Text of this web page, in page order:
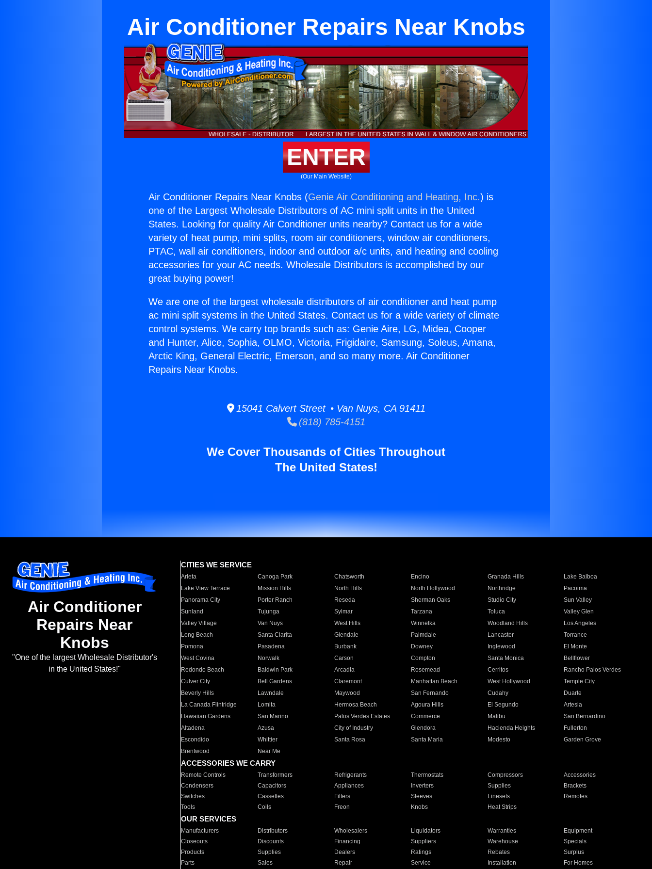
Air Conditioner Repairs Near Knobs
ENTER
(Our Main Website)
Air Conditioner Repairs Near Knobs (Genie Air Conditioning and Heating, Inc.) is
one of the Largest Wholesale Distributors of AC mini split units in the United
States. Looking for quality Air Conditioner units nearby? Contact us for a wide
variety of heat pump, mini splits, room air conditioners, window air conditioners,
PTAC, wall air conditioners, indoor and outdoor a/c units, and heating and cooling
accessories for your AC needs. Wholesale Distributors is accomplished by our
great buying power!
We are one of the largest wholesale distributors of air conditioner and heat pump
ac mini split systems in the United States. Contact us for a wide variety of climate
control systems. We carry top brands such as: Genie Aire, LG, Midea, Cooper
and Hunter, Alice, Sophia, OLMO, Victoria, Frigidaire, Samsung, Soleus, Amana,
Arctic King, General Electric, Emerson, and so many more. Air Conditioner
Repairs Near Knobs.
15041 Calvert Street • Van Nuys, CA 91411
(818) 785-4151
We Cover Thousands of Cities Throughout
The United States!
Air Conditioner
Repairs Near
Knobs
"One of the largest Wholesale Distributor's
in the United States!"
CITIES WE SERVICE
Arleta Canoga Park Chatsworth Encino Granada Hills
Lake Balboa
Lake View Terrace
Mission Hills North Hills North Hollywood Northridge
Pacoima
Panorama City
Porter Ranch Reseda Sherman Oaks Studio City
Sun Valley
Sunland
Tujunga Sylmar Tarzana Toluca
Valley Glen
Valley Village
Van Nuys West Hills Winnetka Woodland Hills
Los Angeles
Long Beach
Santa Clarita Glendale Palmdale Lancaster
Torrance
Pomona
Pasadena Burbank Downey Inglewood
El Monte
West Covina
Norwalk Carson Compton Santa Monica
Bellflower
Redondo Beach
Baldwin Park Arcadia Rosemead Cerritos
Rancho Palos Verdes
Culver City
Bell Gardens Claremont Manhattan Beach West Hollywood
Temple City
Beverly Hills
Lawndale Maywood San Fernando Cudahy
Duarte
La Canada Flintridge
Lomita Hermosa Beach Agoura Hills El Segundo
Artesia
Hawaiian Gardens
San Marino Palos Verdes Estates Commerce Malibu
San Bernardino
Altadena
Azusa City of Industry Glendora Hacienda Heights
Fullerton
Escondido
Whittier Santa Rosa Santa Maria Modesto
Garden Grove
Brentwood
Near Me
ACCESSORIES WE CARRY
Remote Controls Transformers Refrigerants Thermostats Compressors
Accessories
Condensers
Capacitors Appliances Inverters Supplies
Brackets
Switches
Cassettes Filters Sleeves Linesets
Remotes
Tools
Coils Freon Knobs Heat Strips
OUR SERVICES
Manufacturers Distributors Wholesalers Liquidators Warranties
Equipment
Closeouts
Discounts Financing Suppliers Warehouse
Specials
Products
Supplies Dealers Ratings Rebates
Surplus
Parts
Sales Repair Service Installation For Homes